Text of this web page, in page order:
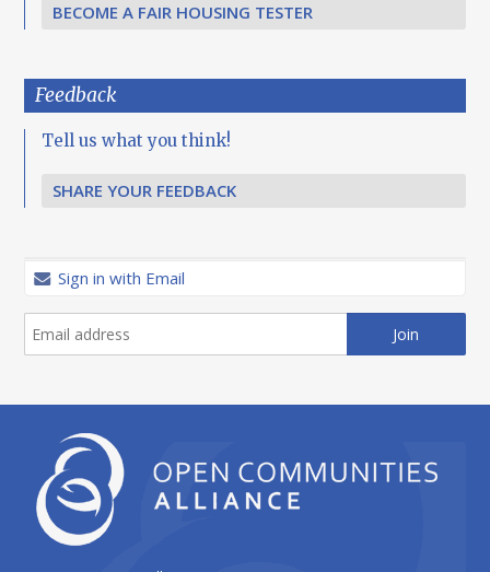
BECOME A FAIR HOUSING TESTER
Feedback
Tell us what you think!
SHARE YOUR FEEDBACK
Sign in with Email